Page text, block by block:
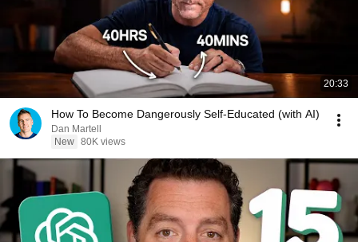
20:33
How To Become Dangerously Self-Educated (with AI)
Dan Martell
New 80K views